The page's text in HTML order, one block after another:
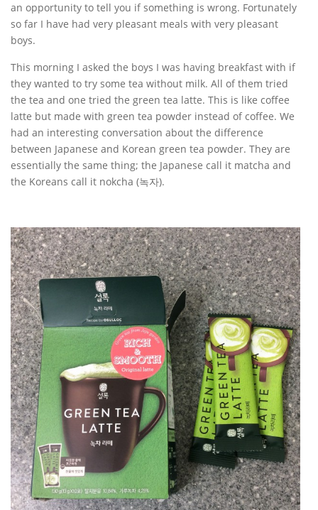
an opportunity to tell you if something is wrong. Fortunately
so far I have had very pleasant meals with very pleasant
boys.
This morning I asked the boys I was having breakfast with if
they wanted to try some tea without milk. All of them tried
the tea and one tried the green tea latte. This is like coffee
latte but made with green tea powder instead of coffee. We
had an interesting conversation about the difference
between Japanese and Korean green tea powder. They are
essentially the same thing; the Japanese call it matcha and
the Koreans call it nokcha (녹자).